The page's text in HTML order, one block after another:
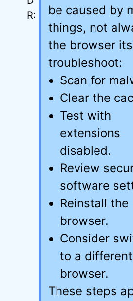
be caused by
things, not
the browser
troubleshoot:
Scan for
Clear the
Test with
extensions
disabled.
Review
software
Reinstall the
browser.
Consider
to a different
browser.
These steps